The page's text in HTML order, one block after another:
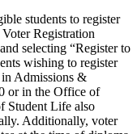
students to register
Registration
selecting “Register to
wishing to register
Admissions &
or in the Office of
Student Life also
Additionally, voter